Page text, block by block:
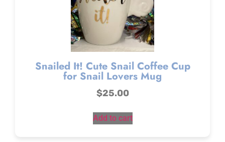
Snailed It! Cute Snail Coffee Cup
for Snail Lovers Mug
$25.00
Add to cart